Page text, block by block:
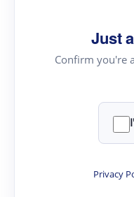
Just
Confirm you're
Privacy